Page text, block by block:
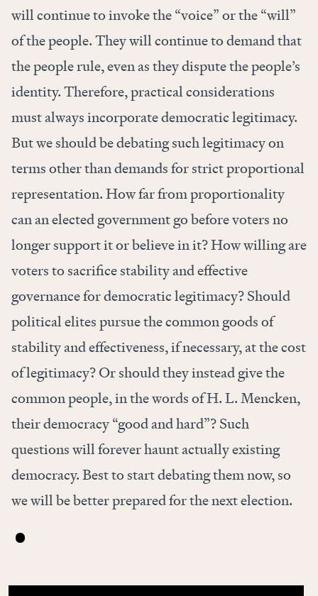
will continue to invoke the “voice” or the “will”
of the people. They will continue to demand that
the people rule, even as they dispute the people’s
identity. Therefore, practical considerations
must always incorporate democratic legitimacy.
But we should be debating such legitimacy on
terms other than demands for strict proportional
representation. How far from proportionality
can an elected government go before voters no
longer support it or believe in it? How willing are
voters to sacrifice stability and effective
governance for democratic legitimacy? Should
political elites pursue the common goods of
stability and effectiveness, if necessary, at the cost
of legitimacy? Or should they instead give the
common people, in the words of H. L. Mencken,
their democracy “good and hard”? Such
questions will forever haunt actually existing
democracy. Best to start debating them now, so
we will be better prepared for the next election.